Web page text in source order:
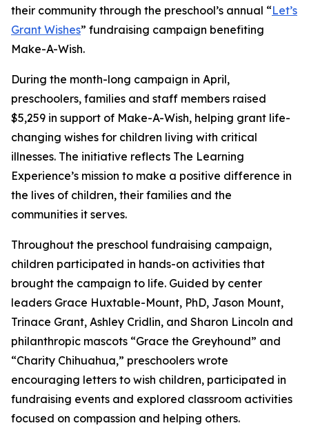
their community through the preschool’s annual “Let’s
Grant Wishes” fundraising campaign benefiting
Make-A-Wish.
During the month-long campaign in April,
preschoolers, families and staff members raised
$5,259 in support of Make-A-Wish, helping grant life-
changing wishes for children living with critical
illnesses. The initiative reflects The Learning
Experience’s mission to make a positive difference in
the lives of children, their families and the
communities it serves.
Throughout the preschool fundraising campaign,
children participated in hands-on activities that
brought the campaign to life. Guided by center
leaders Grace Huxtable-Mount, PhD, Jason Mount,
Trinace Grant, Ashley Cridlin, and Sharon Lincoln and
philanthropic mascots “Grace the Greyhound” and
“Charity Chihuahua,” preschoolers wrote
encouraging letters to wish children, participated in
fundraising events and explored classroom activities
focused on compassion and helping others.